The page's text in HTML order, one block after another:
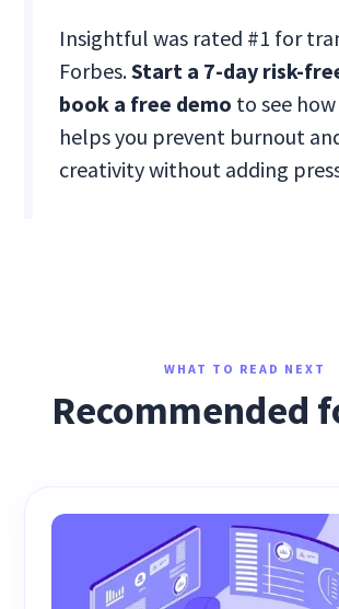
Insightful was rated #1 for
Forbes.Start a 7-day risk-
book a free demo to see
helps you prevent burnout
creativity without adding
WHAT TO READ NEXT
Recommended